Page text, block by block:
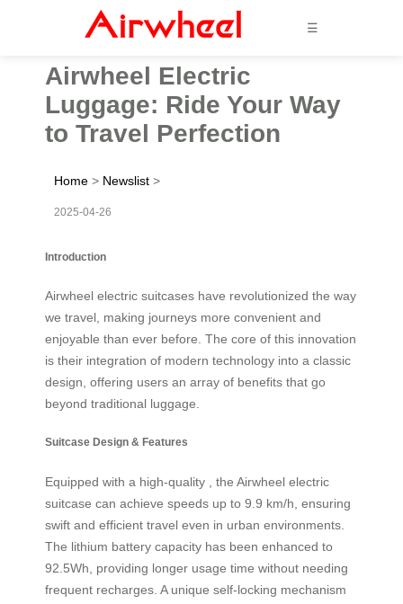
☰
Airwheel Electric
Luggage: Ride Your Way
to Travel Perfection
Home > Newslist >
2025-04-26
Introduction
Airwheel electric suitcases have revolutionized the way
we travel, making journeys more convenient and
enjoyable than ever before. The core of this innovation
is their integration of modern technology into a classic
design, offering users an array of benefits that go
beyond traditional luggage.
Suitcase Design & Features
Equipped with a high-quality , the Airwheel electric
suitcase can achieve speeds up to 9.9 km/h, ensuring
swift and efficient travel even in urban environments.
The lithium battery capacity has been enhanced to
92.5Wh, providing longer usage time without needing
frequent recharges. A unique self-locking mechanism